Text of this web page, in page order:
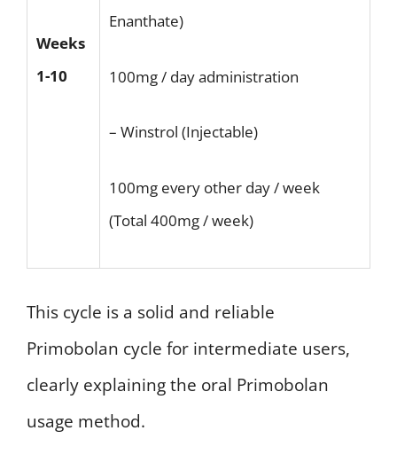
Weeks
1-10
Enanthate)
100mg / day administration
– Winstrol (Injectable)
100mg every other day / week
(Total 400mg / week)
This cycle is a solid and reliable
Primobolan cycle for intermediate users,
clearly explaining the oral Primobolan
usage method.